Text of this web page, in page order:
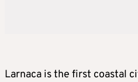
Larnaca is the first coastal